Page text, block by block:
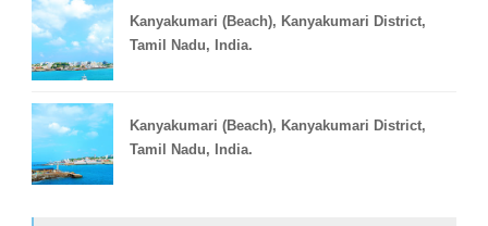
Kanyakumari (Beach), Kanyakumari District,
Tamil Nadu, India.
Kanyakumari (Beach), Kanyakumari District,
Tamil Nadu, India.